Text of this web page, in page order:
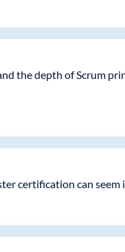
the depth of Scrum
certification can